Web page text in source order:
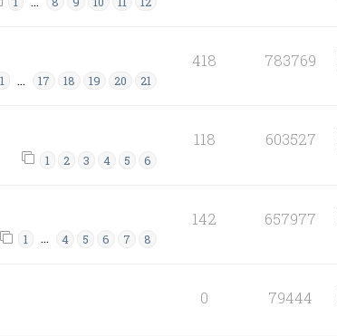
1 … 17 18 19 20 21
418 783769
1 2 3 4 5 6
118 603527
1 … 4 5 6 7 8
142 657977
0 79444